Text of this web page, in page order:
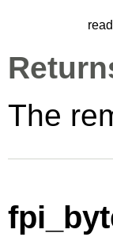
The